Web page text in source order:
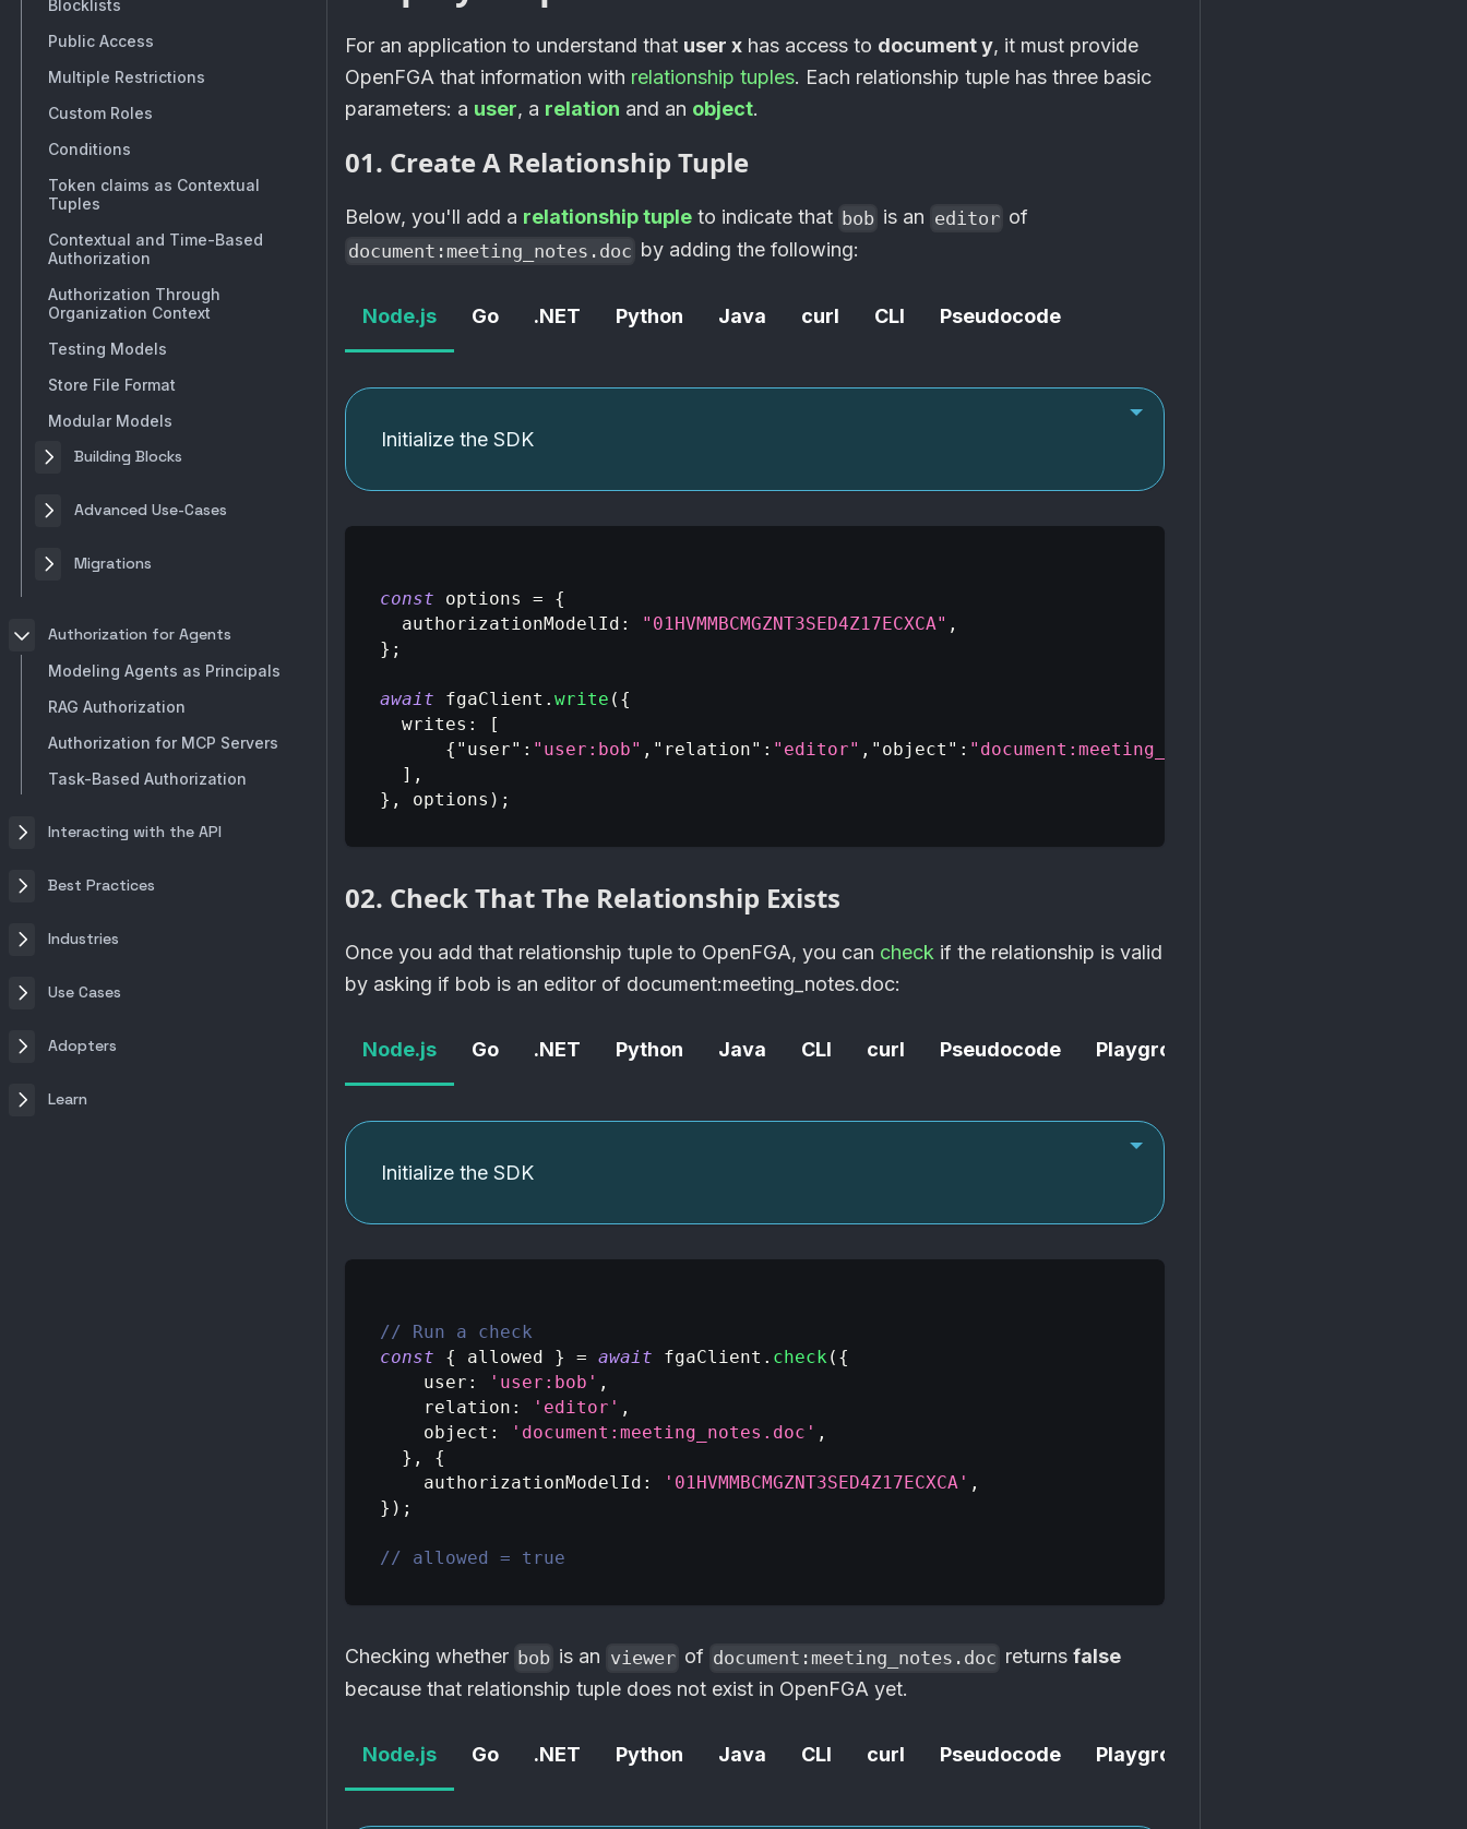
Blocklists
Public Access
Multiple Restrictions
Custom Roles
Conditions
Token claims as Contextual
Tuples
Contextual and Time-Based
Authorization
Authorization Through
Organization Context
Testing Models
Store File Format
Modular Models
Building Blocks
Advanced Use-Cases
Migrations
Authorization for Agents
Modeling Agents as Principals
RAG Authorization
Authorization for MCP Servers
Task-Based Authorization
Interacting with the API
Best Practices
Industries
Use Cases
Adopters
Learn
For an application to understand that user x has access to document y, it must provide
OpenFGA that information with relationship tuples. Each relationship tuple has three basic
parameters: a user, a relation and an object.
01. Create A Relationship Tuple
Below, you'll add a relationship tuple to indicate that bob is an editor of
document:meeting_notes.doc by adding the following:
Node.js Go .NET Python Java curl CLI Pseudocode
Initialize the SDK
const options =
{
authorizationModelId : "01HVMMBCMGZNT3SED4Z17ECXCA" ,
} ;
await fgaClient . write ( {
writes :
[
{ "user" : "user:bob" , "relation" : "editor" , "object" : "document:meeting_notes.doc"
] ,
} , options ) ;
02. Check That The Relationship Exists
Once you add that relationship tuple to OpenFGA, you can check if the relationship is valid
by asking if bob is an editor of document:meeting_notes.doc:
Node.js Go .NET Python Java CLI curl Pseudocode Playground
Initialize the SDK
// Run a check
const
{ allowed } = await fgaClient . check( {
user : 'user:bob' ,
relation : 'editor' ,
object : 'document:meeting_notes.doc' ,
} ,
{
authorizationModelId : '01HVMMBCMGZNT3SED4Z17ECXCA' ,
} ) ;
// allowed = true
Checking whether bob is an viewer of document:meeting_notes.doc returnsfalse
because that relationship tuple does not exist in OpenFGA yet.
Node.js Go .NET Python Java CLI curl Pseudocode Playground